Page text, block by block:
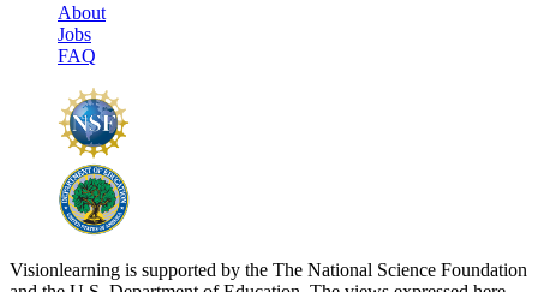
About
Jobs
FAQ
Visionlearning is supported by the The National Science Foundation